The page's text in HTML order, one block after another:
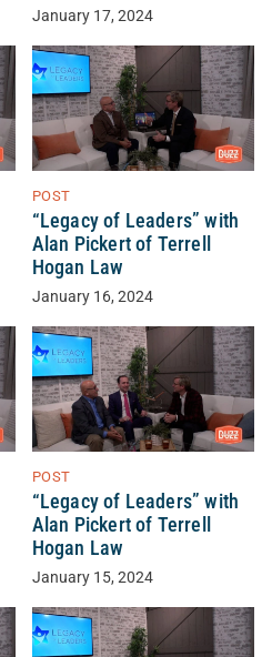
January 17, 2024
POST
“Legacy of Leaders” with
Alan Pickert of Terrell
Hogan Law
January 16, 2024
POST
“Legacy of Leaders” with
Alan Pickert of Terrell
Hogan Law
January 15, 2024